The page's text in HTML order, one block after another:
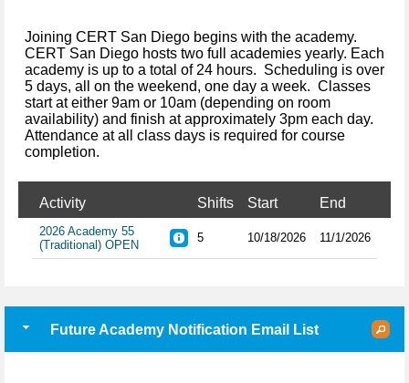
Joining CERT San Diego begins with the academy.
CERT San Diego hosts two full academies yearly. Each
academy is up to a total of 24 hours. Scheduling is over
5 days, all on the weekend, one day a week. Classes
start at either 9am or 10am (depending on room
availability) and finish at approximately 3pm each day.
Attendance at all class days is required for course
completion.
Activity Shifts Start End
2026 Academy 55
(Traditional) OPEN
5 10/18/2026 11/1/2026
Future Academy Notification Email List